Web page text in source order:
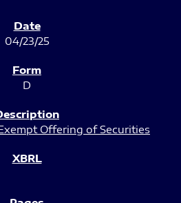
04/23/25
D
Offering of Securities